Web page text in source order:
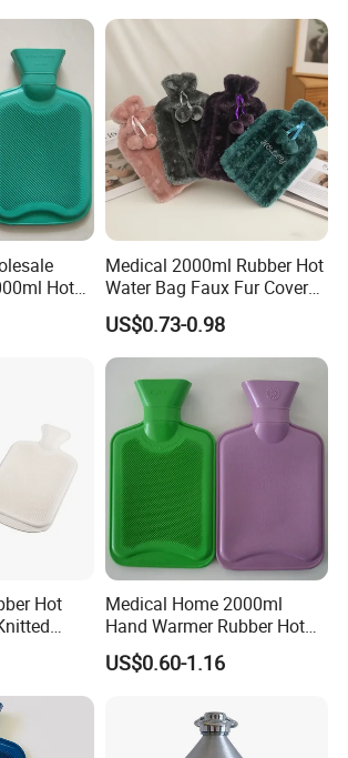
Hot
Bag
Medical 2000ml Rubber Hot
Water Bag Faux Fur Cover
Manufacture in China with
BS
US$0.73-0.98
Hot
Medical Home 2000ml
Hand Warmer Rubber Hot
Water Bottle
US$0.60-1.16